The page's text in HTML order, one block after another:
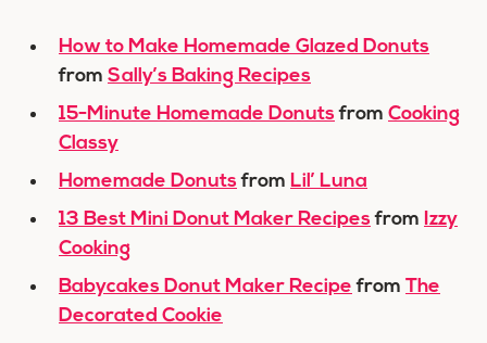
How to Make Homemade Glazed Donuts
from Sally’s Baking Recipes
15-Minute Homemade Donuts from Cooking
Classy
Homemade Donuts from Lil’ Luna
13 Best Mini Donut Maker Recipes from Izzy
Cooking
Babycakes Donut Maker Recipe from The
Decorated Cookie